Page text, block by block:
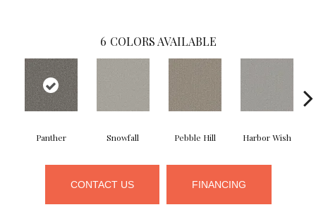
6 COLORS AVAILABLE
Panther Snowfall Pebble Hill Harbor Wish
CONTACT US FINANCING